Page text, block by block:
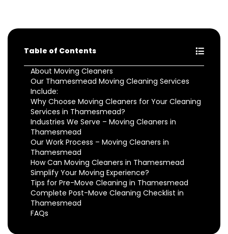
Table of Contents
About Moving Cleaners
Our Thamesmead Moving Cleaning Services
Include:
Why Choose Moving Cleaners for Your Cleaning
Services in Thamesmead?
Industries We Serve – Moving Cleaners in
Thamesmead
Our Work Process – Moving Cleaners in
Thamesmead
How Can Moving Cleaners in Thamesmead
Simplify Your Moving Experience?
Tips for Pre-Move Cleaning in Thamesmead
Complete Post-Move Cleaning Checklist in
Thamesmead
FAQs